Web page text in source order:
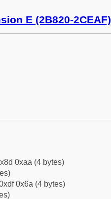
E (2B820-2CEAF)
0xaa (4 bytes)
0x6a (4 bytes)